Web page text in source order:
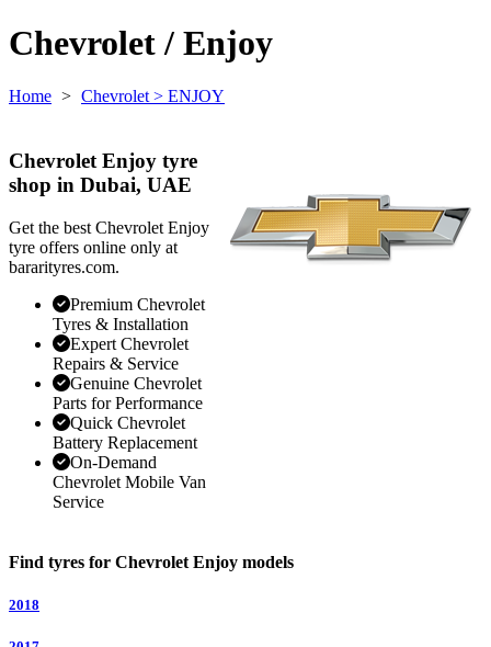
Chevrolet / Enjoy
Home > Chevrolet > ENJOY
Chevrolet Enjoy tyre
shop in Dubai, UAE
Get the best Chevrolet Enjoy
tyre offers online only at
bararityres.com.
Premium Chevrolet
Tyres & Installation
Expert Chevrolet
Repairs & Service
Genuine Chevrolet
Parts for Performance
Quick Chevrolet
Battery Replacement
On-Demand
Chevrolet Mobile Van
Service
Find tyres for Chevrolet Enjoy models
2018